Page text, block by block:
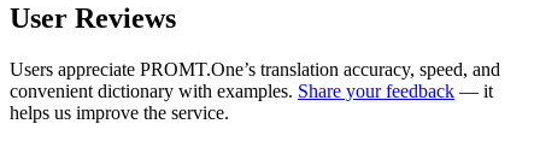
User Reviews
Users appreciate PROMT.One’s translation accuracy, speed, and
convenient dictionary with examples. Share your feedback — it
helps us improve the service.